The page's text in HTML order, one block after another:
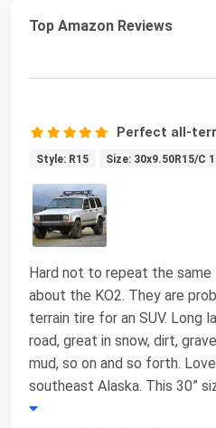
Top Amazon Reviews
Perfect all-
Style: R15 Size: 30x9.50R15/C
Hard not to repeat the same
about the KO2. They are
terrain tire for an SUV. Long
road, great in snow, dirt,
mud, so on and so forth.
southeast Alaska. This 30”